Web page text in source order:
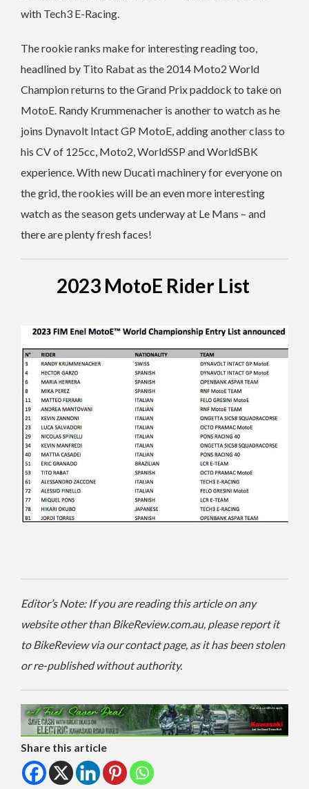
with Tech3 E-Racing.
The rookie ranks make for interesting reading too,
headlined by Tito Rabat as the 2014 Moto2 World
Champion returns to the Grand Prix paddock to take on
MotoE. Randy Krummenacher is another to watch as he
joins Dynavolt Intact GP MotoE, adding another class to
his CV of 125cc, Moto2, WorldSSP and WorldSBK
experience. With new Ducati machinery for everyone on
the grid, the rookies will be an even more interesting
watch as the season gets underway at Le Mans – and
there are plenty fresh faces!
2023 MotoE Rider List
Editor’s Note: If you are reading this article on any
website other than BikeReview.com.au, please report it
to BikeReview via our contact page, as it has been stolen
or re-published without authority.
Share this article